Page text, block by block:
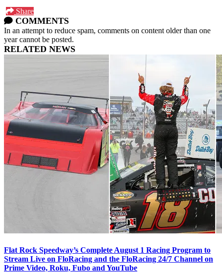
Share
COMMENTS
In an attempt to reduce spam, comments on content older than one
year cannot be posted.
RELATED NEWS
Flat Rock Speedway’s Complete August 1 Racing Program to
Stream Live on FloRacing and the FloRacing 24/7 Channel on
Prime Video, Roku, Fubo and YouTube